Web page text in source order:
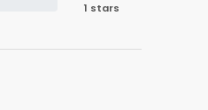
1 stars